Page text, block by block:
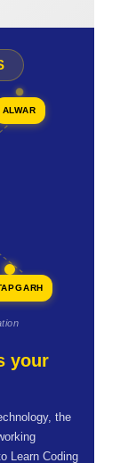
ALWAR
your
the
Learn Coding